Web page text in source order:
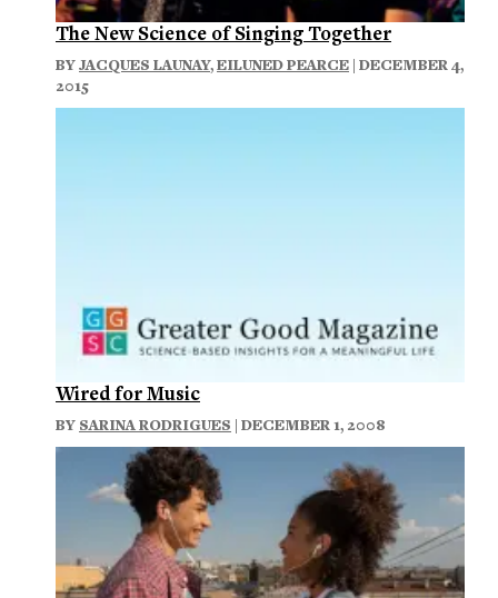
The New Science of Singing Together
BYJACQUES LAUNAY,EILUNED PEARCE | DECEMBER 4,
2015
Wired for Music
BY SARINA RODRIGUES | DECEMBER 1, 2008